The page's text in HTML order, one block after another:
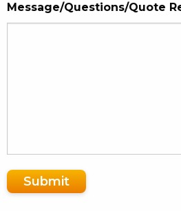
Message/Questions/Quote
Submit